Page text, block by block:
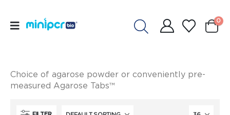
0
Choice of agarose powder or conveniently pre-
measured Agarose Tabs™